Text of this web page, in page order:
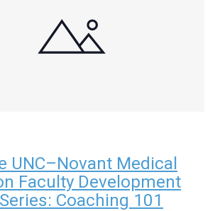
UNC–Novant Medical
Faculty Development
Coaching 101